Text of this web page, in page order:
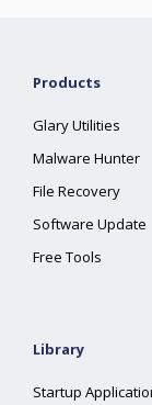
Products
Glary Utilities
Malware Hunter
File Recovery
Software Update
Free Tools
Library
Startup